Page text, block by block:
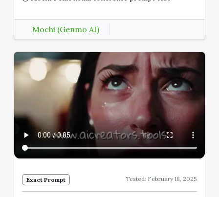
Mochi (Genmo AI)
Exact Prompt Tested: February 18, 2025